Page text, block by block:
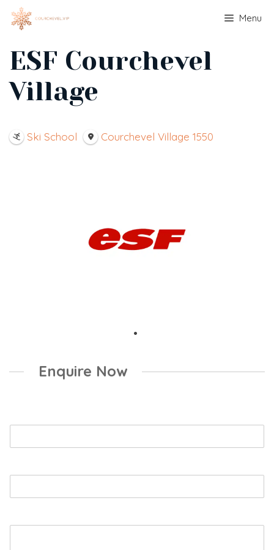
Menu
ESF Courchevel
Village
Ski School Courchevel Village 1550
Enquire Now